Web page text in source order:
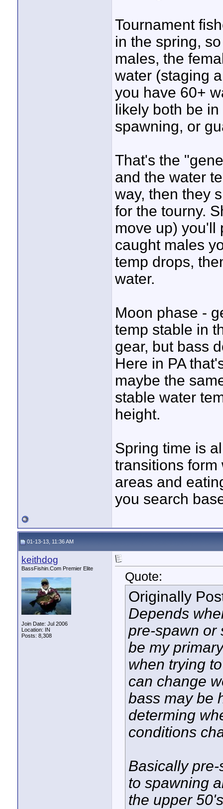
Tournament
in the spring,
males, the
water (staging
you have 60+
likely both be
spawning, or
That's the
and the water
way, then they
for the tourny.
move up) you'll
caught males
temp drops,
water.
Moon phase -
temp stable in
gear, but bass
Here in PA
maybe the
stable water
height.
Spring time is
transitions
areas and
you search
01-13-13, 11:36 AM
keithdog
BassFishin.Com Premier Elite
Join Date: Jul 2006
Location: IN
Posts: 8,308
Quote:
Originally
Depends
pre-spawn or
be my
when trying
can change
bass may be
determing
conditions
Basically
to spawning
the upper